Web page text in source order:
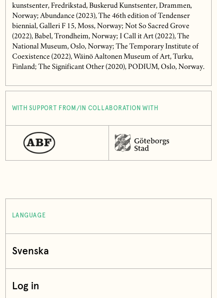
kunstsenter, Fredrikstad, Buskerud Kunstsenter, Drammen,
Norway; Abundance (2023), The 46th edition of Tendenser
biennial, Galleri F 15, Moss, Norway; Not So Sacred Grove
(2022), Babel, Trondheim, Norway; I Call it Art (2022), The
National Museum, Oslo, Norway; The Temporary Institute of
Coexistence (2022), Wäinö Aaltonen Museum of Art, Turku,
Finland; The Significant Other (2020), PODIUM, Oslo, Norway.
WITH SUPPORT FROM/IN COLLABORATION WITH
LANGUAGE
Svenska
Log in